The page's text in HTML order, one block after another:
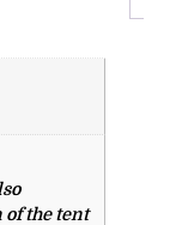
the tent